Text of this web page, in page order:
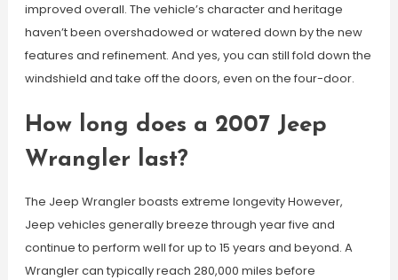
improved overall. The vehicle’s character and heritage
haven’t been overshadowed or watered down by the new
features and refinement. And yes, you can still fold down the
windshield and take off the doors, even on the four-door.
How long does a 2007 Jeep
Wrangler last?
The Jeep Wrangler boasts extreme longevity However,
Jeep vehicles generally breeze through year five and
continue to perform well for up to 15 years and beyond. A
Wrangler can typically reach 280,000 miles before